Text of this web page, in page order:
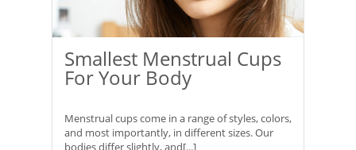
Smallest Menstrual Cups
For Your Body
Menstrual cups come in a range of styles, colors,
and most importantly, in different sizes. Our
bodies differ slightly, and[...]